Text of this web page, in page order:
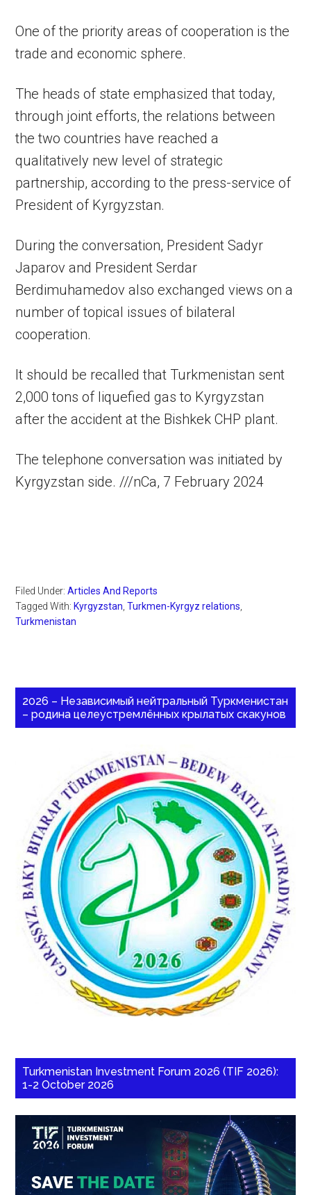
One of the priority areas of cooperation is the
trade and economic sphere.
The heads of state emphasized that today,
through joint efforts, the relations between
the two countries have reached a
qualitatively new level of strategic
partnership, according to the press-service of
President of Kyrgyzstan.
During the conversation, President Sadyr
Japarov and President Serdar
Berdimuhamedov also exchanged views on a
number of topical issues of bilateral
cooperation.
It should be recalled that Turkmenistan sent
2,000 tons of liquefied gas to Kyrgyzstan
after the accident at the Bishkek CHP plant.
The telephone conversation was initiated by
Kyrgyzstan side. ///nCa, 7 February 2024
Filed Under:Articles And Reports
Tagged With: Kyrgyzstan ,Turkmen-Kyrgyz relations
Turkmenistan
2026 – Независимый нейтральный Туркменистан
– родина целеустремлённых крылатых скакунов
Turkmenistan Investment Forum 2026 (TIF 2026):
1-2 October 2026